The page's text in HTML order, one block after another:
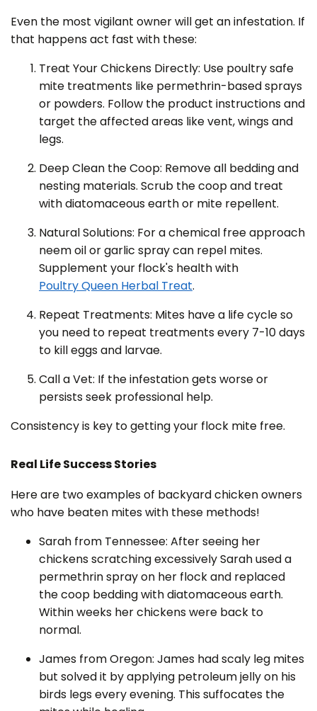
Even the most vigilant owner will get an infestation. If
that happens act fast with these:
Treat Your Chickens Directly: Use poultry safe
mite treatments like permethrin-based sprays
or powders. Follow the product instructions and
target the affected areas like vent, wings and
legs.
Deep Clean the Coop: Remove all bedding and
nesting materials. Scrub the coop and treat
with diatomaceous earth or mite repellent.
Natural Solutions: For a chemical free approach
neem oil or garlic spray can repel mites.
Supplement your flock's health with
Poultry Queen Herbal Treat.
Repeat Treatments: Mites have a life cycle so
you need to repeat treatments every 7-10 days
to kill eggs and larvae.
Call a Vet: If the infestation gets worse or
persists seek professional help.
Consistency is key to getting your flock mite free.
Real Life Success Stories
Here are two examples of backyard chicken owners
who have beaten mites with these methods!
Sarah from Tennessee: After seeing her
chickens scratching excessively Sarah used a
permethrin spray on her flock and replaced
the coop bedding with diatomaceous earth.
Within weeks her chickens were back to
normal.
James from Oregon: James had scaly leg mites
but solved it by applying petroleum jelly on his
birds legs every evening. This suffocates the